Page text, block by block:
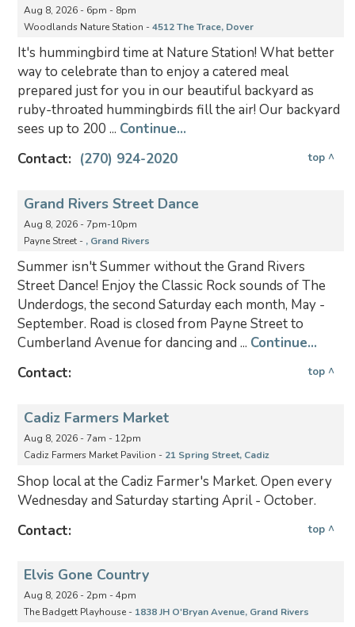
Aug 8, 2026 - 6pm - 8pm
Woodlands Nature Station -4512 The Trace, Dover
It's hummingbird time at Nature Station! What better
way to celebrate than to enjoy a catered meal
prepared just for you in our beautiful backyard as
ruby-throated hummingbirds fill the air! Our backyard
sees up to 200 ... Continue...
Contact: (270) 924-2020 top ^
Grand Rivers Street Dance
Aug 8, 2026 - 7pm-10pm
Payne Street - , Grand Rivers
Summer isn't Summer without the Grand Rivers
Street Dance! Enjoy the Classic Rock sounds of The
Underdogs, the second Saturday each month, May -
September. Road is closed from Payne Street to
Cumberland Avenue for dancing and ... Continue...
Contact:
top ^
Cadiz Farmers Market
Aug 8, 2026 - 7am - 12pm
Cadiz Farmers Market Pavilion - 21 Spring Street, Cadiz
Shop local at the Cadiz Farmer's Market. Open every
Wednesday and Saturday starting April - October.
Contact:
top ^
Elvis Gone Country
Aug 8, 2026 - 2pm - 4pm
The Badgett Playhouse - 1838 JH O'Bryan Avenue, Grand Rivers